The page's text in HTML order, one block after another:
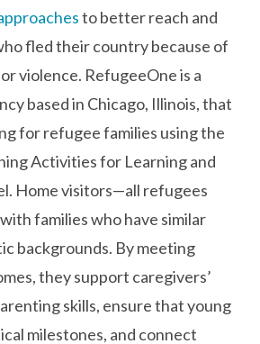
to better reach and
fled their country because of
violence. RefugeeOne is a
based in Chicago, Illinois, that
for refugee families using the
Activities for Learning and
Home visitors—all refugees
families who have similar
backgrounds. By meeting
they support caregivers’
skills, ensure that young
milestones, and connect